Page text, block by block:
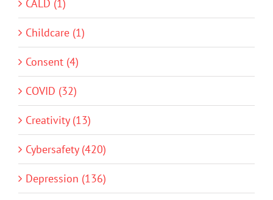
CALD (1)
Childcare (1)
Consent (4)
COVID (32)
Creativity (13)
Cybersafety (420)
Depression (136)